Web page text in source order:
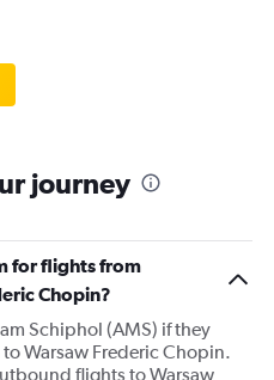
journey
for flights from
Chopin?
Schiphol (AMS) if they
Warsaw Frederic Chopin.
flights to Warsaw